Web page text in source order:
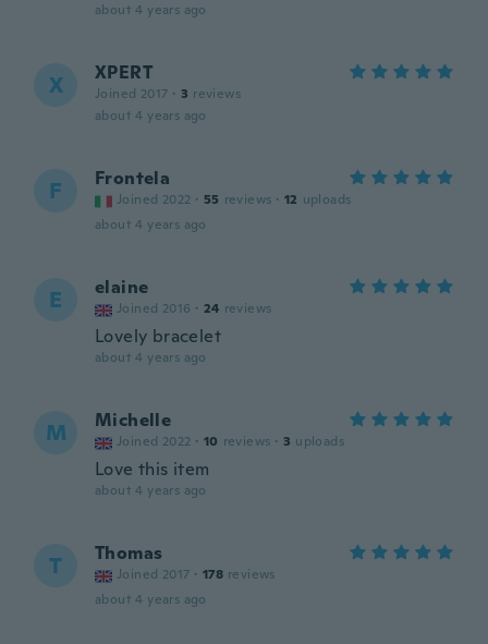
about 4 years ago
X XPERT
Joined 2017 · 3 reviews
about 4 years ago
F Frontela
Joined 2022 · 55 reviews · 12 uploads
about 4 years ago
E elaine
Joined 2016 · 24 reviews
Lovely bracelet
about 4 years ago
M Michelle
Joined 2022 · 10 reviews · 3 uploads
Love this item
about 4 years ago
T Thomas
Joined 2017 · 178 reviews
about 4 years ago